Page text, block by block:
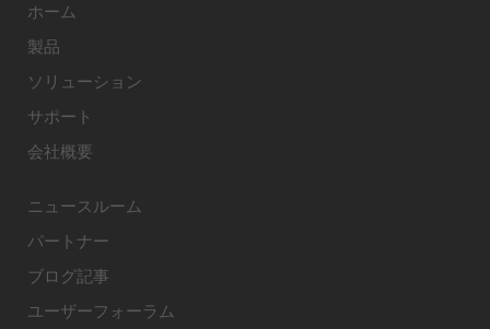
ホーム
製品
ソリューション
サポート
会社概要
ニュースルーム
パートナー
ブログ記事
ユーザーフォーラム